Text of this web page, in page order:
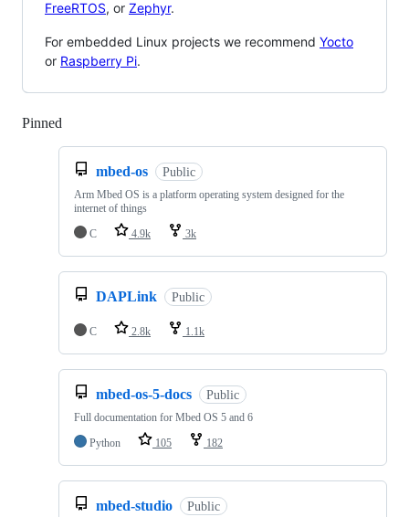
FreeRTOS, or Zephyr.
For embedded Linux projects we recommend Yocto
or Raspberry Pi.
Pinned
mbed-os Public
Arm Mbed OS is a platform operating system designed for the
internet of things
C
4.9k 3k
DAPLink Public
C 2.8k 1.1k
mbed-os-5-docs Public
Full documentation for Mbed OS 5 and 6
Python
105 182
mbed-studio Public